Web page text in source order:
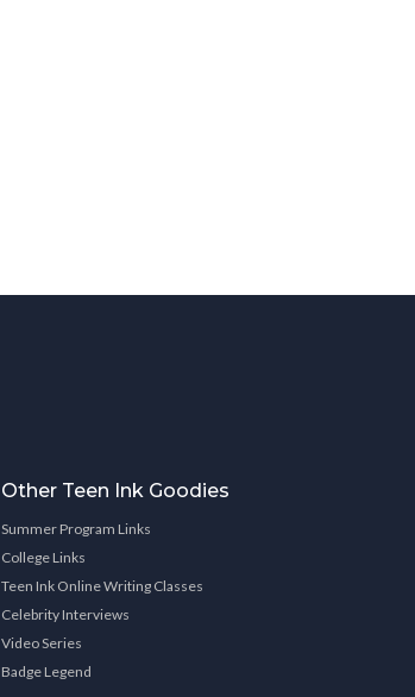
Other Teen Ink Goodies
Summer Program Links
College Links
Teen Ink Online Writing Classes
Celebrity Interviews
Video Series
Badge Legend